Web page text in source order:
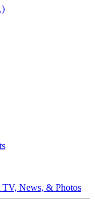
News, & Photos